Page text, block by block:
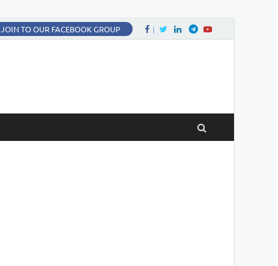
Facebook
TwitterLinkedInTwitter
JOIN TO OUR FACEBOOK GROUP